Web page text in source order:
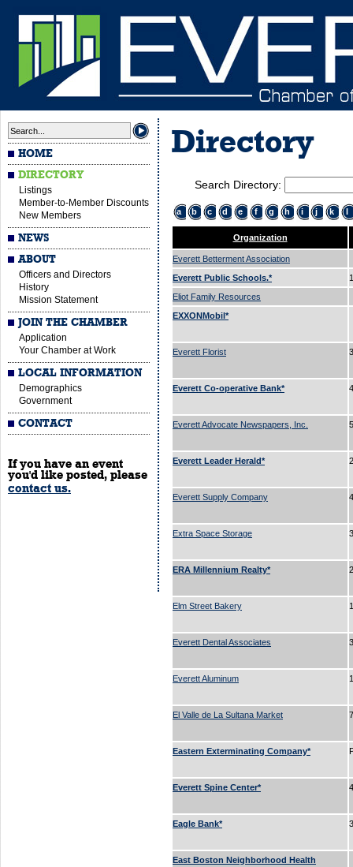
HOME
DIRECTORY
Listings
Member-to-Member Discounts
New Members
NEWS
ABOUT
Officers and Directors
History
Mission Statement
JOIN THE CHAMBER
Application
Your Chamber at Work
LOCAL INFORMATION
Demographics
Government
CONTACT
If you have an event
you'd like posted, please
contact us.
Directory
Search Directory:
a b c d e f g h i j k l
Organization
Everett Betterment Association
Everett Public Schools.*
Eliot Family Resources
EXXONMobil*
Everett Florist
Everett Co-operative Bank*
Everett Advocate Newspapers, Inc.
Everett Leader Herald*
Everett Supply Company
Extra Space Storage
ERA Millennium Realty*
Elm Street Bakery
Everett Dental Associates
Everett Aluminum
El Valle de La Sultana Market
Eastern Exterminating Company*
Everett Spine Center*
Eagle Bank*
East Boston Neighborhood Health